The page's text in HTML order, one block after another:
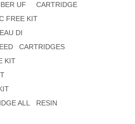
UF CARTRIDGE
FREE KIT
DI
CARTRIDGES
KIT
ALL RESIN